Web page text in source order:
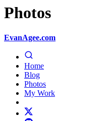
Photos
EvanAgee.com
Home
Blog
Photos
My Work